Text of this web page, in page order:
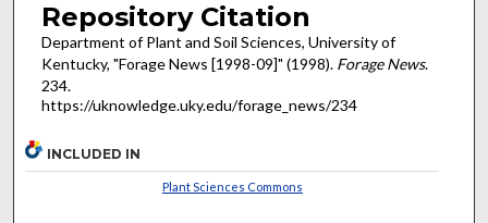
Repository Citation
Department of Plant and Soil Sciences, University of
Kentucky, "Forage News [1998-09]" (1998). Forage News.
234.
https://uknowledge.uky.edu/forage_news/234
INCLUDED IN
Plant Sciences Commons